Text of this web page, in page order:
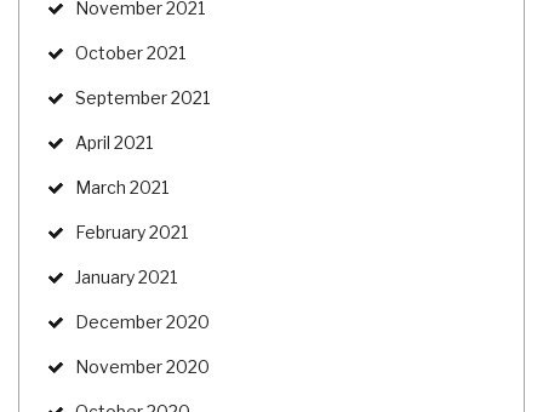
November 2021
October 2021
September 2021
April 2021
March 2021
February 2021
January 2021
December 2020
November 2020